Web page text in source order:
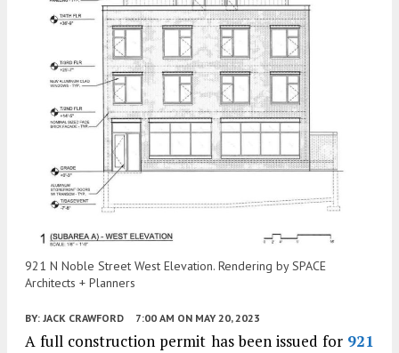
921 N Noble Street West Elevation. Rendering by SPACE
Architects + Planners
BY: JACK CRAWFORD 7:00 AM ON MAY 20, 2023
A full construction permit has been issued for 921